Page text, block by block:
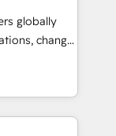
built through
globally
change
and